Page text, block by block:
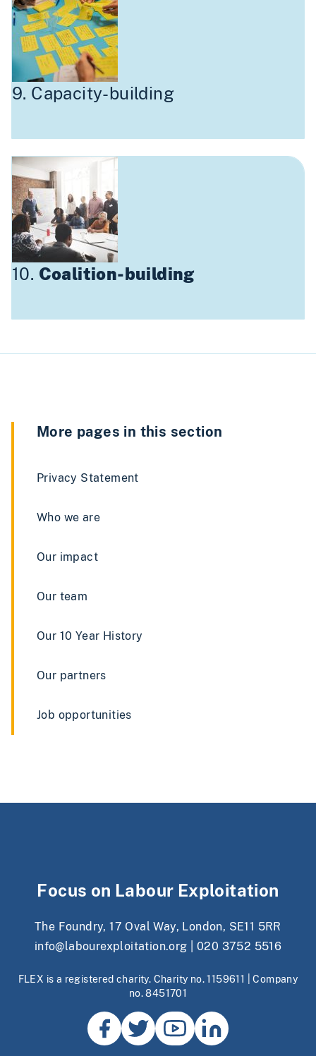
9. Capacity-building
10. Coalition-building
More pages in this section
Privacy Statement
Who we are
Our impact
Our team
Our 10 Year History
Our partners
Job opportunities
Focus on Labour Exploitation
The Foundry, 17 Oval Way, London, SE11 5RR
info@labourexploitation.org
020 3752 5516
FLEX is a registered charity. Charity no. 1159611 | Company
no. 8451701